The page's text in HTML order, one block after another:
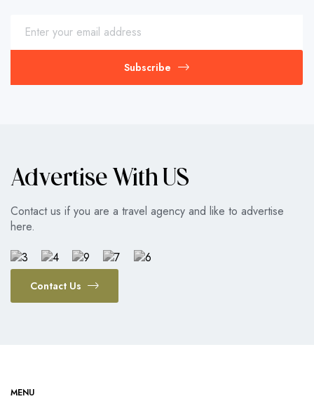
Subscribe
Advertise With US
Contact us if you are a travel agency and like to advertise
here.
Contact Us
MENU